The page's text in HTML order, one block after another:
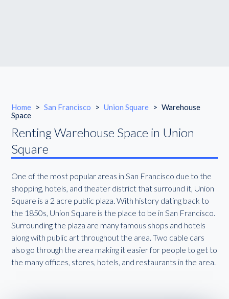
Home > San Francisco > Union Square > Warehouse
Space
Renting Warehouse Space in Union
Square
One of the most popular areas in San Francisco due to the
shopping, hotels, and theater district that surround it, Union
Square is a 2 acre public plaza. With history dating back to
the 1850s, Union Square is the place to be in San Francisco.
Surrounding the plaza are many famous shops and hotels
along with public art throughout the area. Two cable cars
also go through the area making it easier for people to get to
the many offices, stores, hotels, and restaurants in the area.